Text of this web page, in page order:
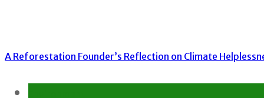
A Reforestation Founder’s Reflection on Climate